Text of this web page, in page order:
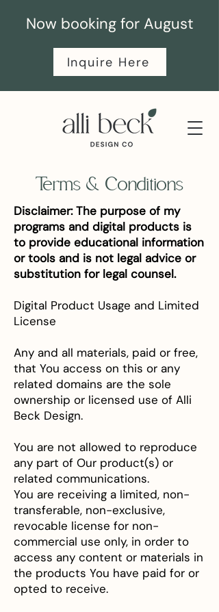
Now booking for August
Inquire Here
Terms & Conditions
Disclaimer: The purpose of my
programs and digital products is
to provide educational information
or tools and is not legal advice or
substitution for legal counsel.
Digital Product Usage and Limited
License
Any and all materials, paid or free,
that You access on this or any
related domains are the sole
ownership or licensed use of Alli
Beck Design.
You are not allowed to reproduce
any part of Our product(s) or
related communications.
You are receiving a limited, non-
transferable, non-exclusive,
revocable license for non-
commercial use only, in order to
access any content or materials in
the products You have paid for or
opted to receive.